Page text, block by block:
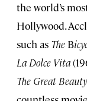
the world’s
Hollywood.
such as The B
La Dolce Vita
The Great Beauty